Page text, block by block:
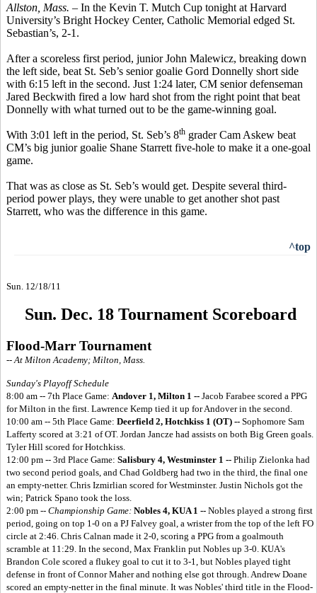
Allston, Mass. – In the Kevin T. Mutch Cup tonight at Harvard
University’s Bright Hockey Center, Catholic Memorial edged St.
Sebastian’s, 2-1.
After a scoreless first period, junior John Malewicz, breaking down
the left side, beat St. Seb’s senior goalie Gord Donnelly short side
with 6:15 left in the second. Just 1:24 later, CM senior defenseman
Jared Beckwith fired a low hard shot from the right point that beat
Donnelly with what turned out to be the game-winning goal.
With 3:01 left in the period, St. Seb’s 8th grader Cam Askew beat
CM’s big junior goalie Shane Starrett five-hole to make it a one-goal
game.
That was as close as St. Seb’s would get. Despite several third-
period power plays, they were unable to get another shot past
Starrett, who was the difference in this game.
^top
Sun. 12/18/11
Sun. Dec. 18 Tournament Scoreboard
Flood-Marr Tournament
-- At Milton Academy; Milton, Mass.
Sunday's Playoff Schedule
8:00 am -- 7th Place Game: Andover 1, Milton 1 -- Jacob Farabee scored a PPG
for Milton in the first. Lawrence Kemp tied it up for Andover in the second.
10:00 am -- 5th Place Game: Deerfield 2, Hotchkiss 1 (OT) -- Sophomore Sam
Lafferty scored at 3:21 of OT. Jordan Jancze had assists on both Big Green goals.
Tyler Hill scored for Hotchkiss.
12:00 pm -- 3rd Place Game: Salisbury 4, Westminster 1 -- Philip Zielonka had
two second period goals, and Chad Goldberg had two in the third, the final one
an empty-netter. Chris Izmirlian scored for Westminster. Justin Nichols got the
win; Patrick Spano took the loss.
2:00 pm -- Championship Game: Nobles 4, KUA 1 -- Nobles played a strong first
period, going on top 1-0 on a PJ Falvey goal, a wrister from the top of the left FO
circle at 2:46. Chris Calnan made it 2-0, scoring a PPG from a goalmouth
scramble at 11:29. In the second, Max Franklin put Nobles up 3-0. KUA's
Brandon Cole scored a flukey goal to cut it to 3-1, but Nobles played tight
defense in front of Connor Maher and nothing else got through. Andrew Doane
scored an empty-netter in the final minute. It was Nobles' third title in the Flood-